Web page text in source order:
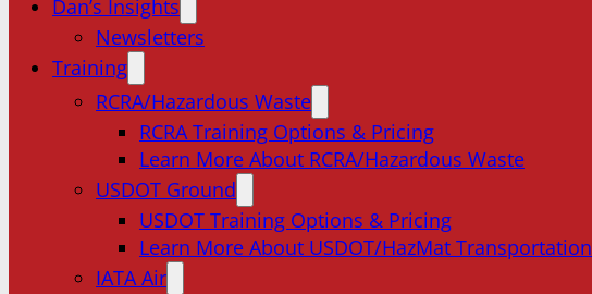
Dan’s Insights
Newsletters
Training
RCRA/Hazardous Waste
RCRA Training Options & Pricing
Learn More About RCRA/Hazardous Waste
USDOT Ground
USDOT Training Options & Pricing
Learn More About USDOT/HazMat Transportation
IATA Air